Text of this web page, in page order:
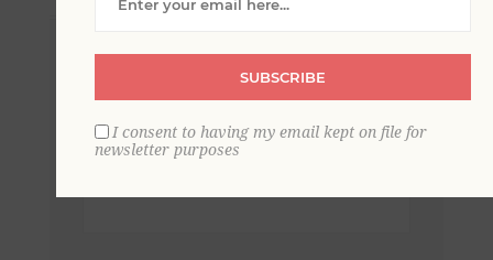
SUBSCRIBE
I consent to having my email kept on file for
newsletter purposes